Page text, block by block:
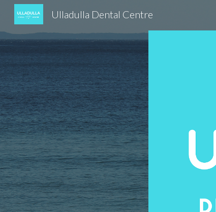
Ulladulla Dental Centre